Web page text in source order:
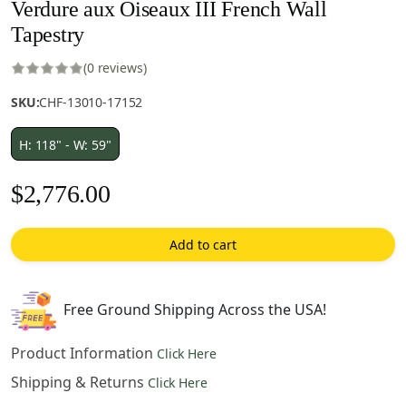
Verdure aux Oiseaux III French Wall
Tapestry
(0 reviews)
SKU:CHF-13010-17152
H: 118" - W: 59"
$2,776.00
Add to cart
Free Ground Shipping Across the USA!
Product Information Click Here
Shipping & Returns Click Here